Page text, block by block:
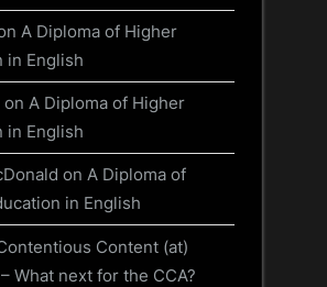
A Diploma of Higher
in English
on A Diploma of Higher
in English
on A Diploma of
in English
Content (at)
What next for the CCA?